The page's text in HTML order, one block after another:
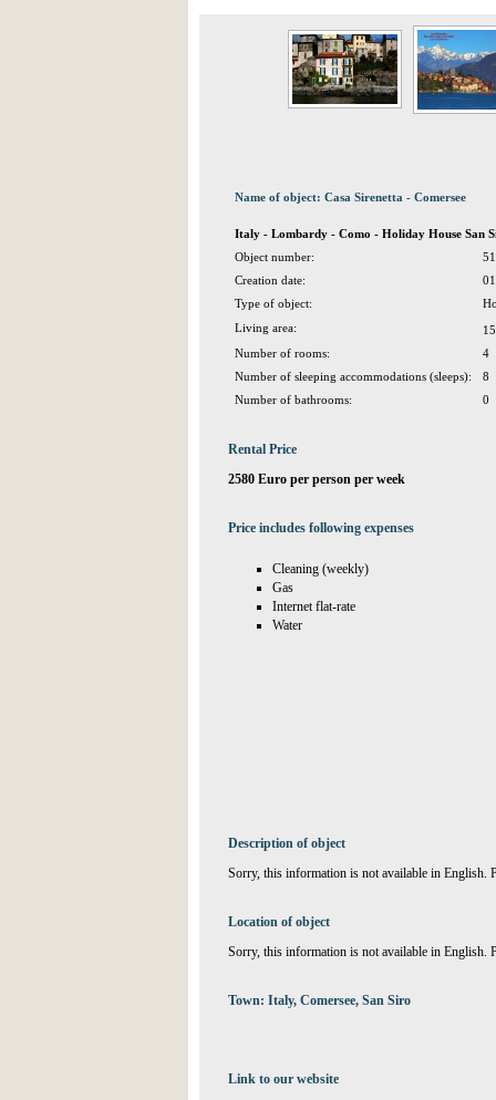
Name of object: Casa Sirenetta - Comersee
Italy - Lombardy - Como - Holiday House San
Object number:
Creation date:
Type of object:
Living area:
Number of rooms:
4
Number of sleeping accommodations (sleeps):
8
Number of bathrooms:
0
Rental Price
2580 Euro per person per week
Price includes following expenses
Cleaning (weekly)
Gas
Internet flat-rate
Water
Description of object
Sorry, this information is not available in English.
Location of object
Sorry, this information is not available in English.
Town: Italy, Comersee, San Siro
Link to our website